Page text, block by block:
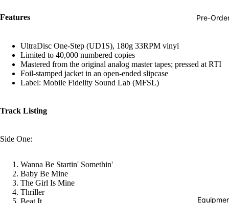
Punk
Pre-
Features
UltraDisc One-Step (UD1S), 180g 33RPM vinyl
Limited to 40,000 numbered copies
Mastered from the original analog master tapes; pressed at RTI
Foil-stamped jacket in an open-ended slipcase
Label: Mobile Fidelity Sound Lab (MFSL)
Track Listing
Side One:
Wanna Be Startin' Somethin'
Baby Be Mine
The Girl Is Mine
Thriller
Beat It